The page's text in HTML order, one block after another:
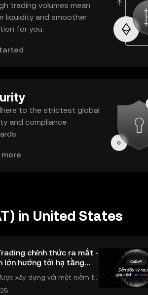
trading volumes mean
liquidity and smoother
for you.
to the strictest global
and compliance
more
in United States
chính thức ra mắt -
lớn hướng tới hạ tầng
nhất
xây dựng với một niềm ti
mệnh rõ ràng: Giúp mọi ngư